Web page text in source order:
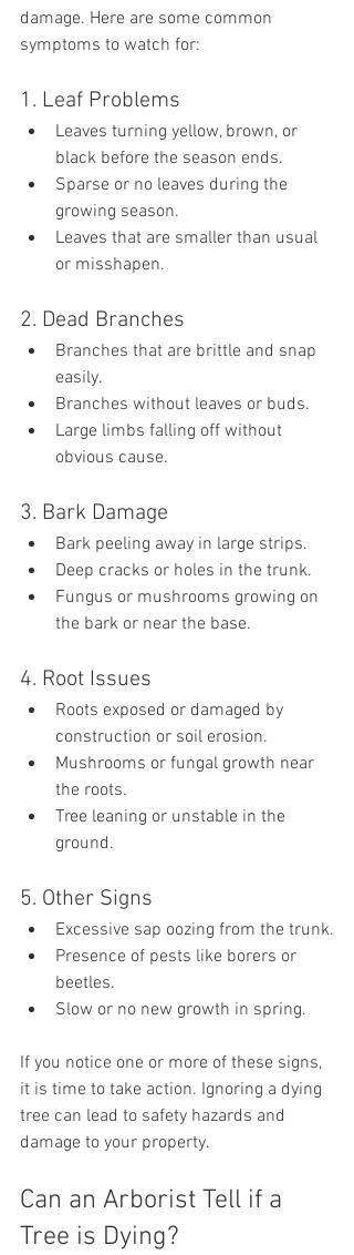
damage. Here are some common
symptoms to watch for:
1. Leaf Problems
Leaves turning yellow, brown, or
black before the season ends.
Sparse or no leaves during the
growing season.
Leaves that are smaller than usual
or misshapen.
2. Dead Branches
Branches that are brittle and snap
easily.
Branches without leaves or buds.
Large limbs falling off without
obvious cause.
3. Bark Damage
Bark peeling away in large strips.
Deep cracks or holes in the trunk.
Fungus or mushrooms growing on
the bark or near the base.
4. Root Issues
Roots exposed or damaged by
construction or soil erosion.
Mushrooms or fungal growth near
the roots.
Tree leaning or unstable in the
ground.
5. Other Signs
Excessive sap oozing from the trunk.
Presence of pests like borers or
beetles.
Slow or no new growth in spring.
If you notice one or more of these signs,
it is time to take action. Ignoring a dying
tree can lead to safety hazards and
damage to your property.
Can an Arborist Tell if a
Tree is Dying?